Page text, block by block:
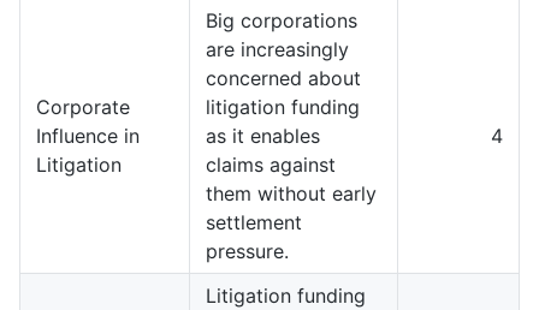
Corporate
Influence in
Litigation
Big corporations
are increasingly
concerned about
litigation funding
as it enables
claims against
them without early
settlement
pressure.
4
Litigation funding